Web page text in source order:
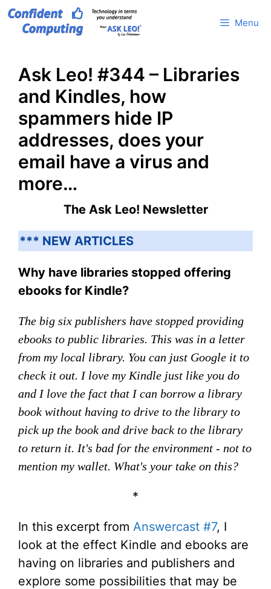
Skip
Menu
Ask Leo! #344 – Libraries
and Kindles, how
spammers hide IP
addresses, does your
email have a virus and
more…
The Ask Leo! Newsletter
*** NEW ARTICLES
Why have libraries stopped offering
ebooks for Kindle?
The big six publishers have stopped providing
ebooks to public libraries. This was in a letter
from my local library. You can just Google it to
check it out. I love my Kindle just like you do
and I love the fact that I can borrow a library
book without having to drive to the library to
pick up the book and drive back to the library
to return it. It's bad for the environment - not to
mention my wallet. What's your take on this?
*
In this excerpt from Answercast #7, I
look at the effect Kindle and ebooks are
having on libraries and publishers and
explore some possibilities that may be